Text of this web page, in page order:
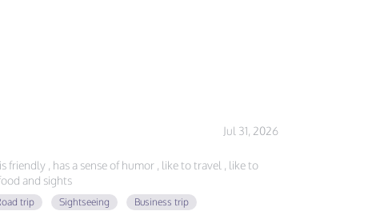
Jul 31, 2026
friendly , has a sense of humor , like to travel , like to
and sights
trip Sightseeing Business trip